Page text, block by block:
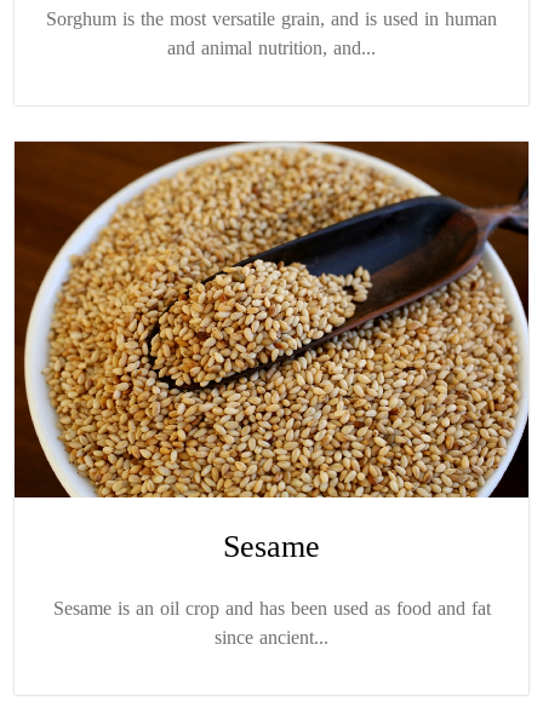
Sorghum is the most versatile grain, and is used in human
and animal nutrition, and...
Sesame
Sesame is an oil crop and has been used as food and fat
since ancient...